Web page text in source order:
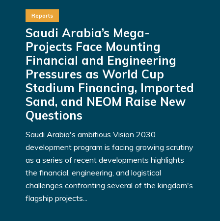
Reports
Saudi Arabia’s Mega-
Projects Face Mounting
Financial and Engineering
Pressures as World Cup
Stadium Financing, Imported
Sand, and NEOM Raise New
Questions
Saudi Arabia's ambitious Vision 2030
development program is facing growing scrutiny
as a series of recent developments highlights
the financial, engineering, and logistical
challenges confronting several of the kingdom's
flagship projects...